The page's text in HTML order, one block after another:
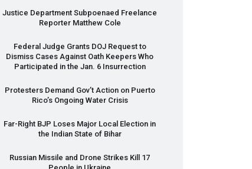
Justice Department Subpoenaed Freelance
Reporter Matthew Cole
Federal Judge Grants DOJRequest to
Dismiss Cases Against Oath Keepers Who
Participated in the Jan. 6 Insurrection
Protesters Demand Gov’t Action on Puerto
Rico’s Ongoing Water Crisis
Far-Right BJP Loses Major Local Election in
the Indian State of Bihar
Russian Missile and Drone Strikes Kill 17